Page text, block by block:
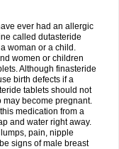
ever had an allergic
called dutasteride
woman or a child.
women or children
Although finasteride
birth defects if a
tablets should not
may become pregnant.
medication from a
and water right away.
pain, nipple
signs of male breast